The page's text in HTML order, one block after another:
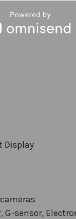
Display
sensor,